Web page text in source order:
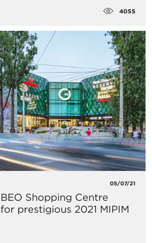
4055
05/07/21
Shopping Centre
prestigious 2021 MIPIM